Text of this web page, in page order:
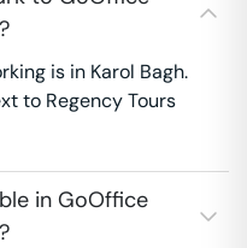
is in Karol Bagh.
to Regency Tours
in GoOffice